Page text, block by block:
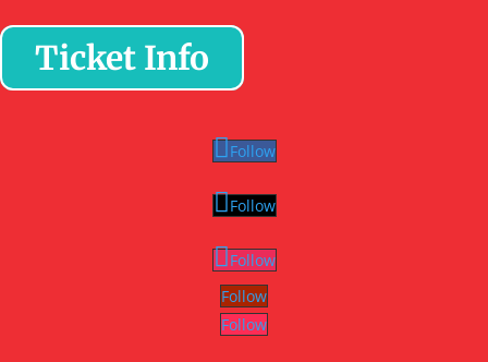
Ticket Info
Follow
Follow
Follow
Follow
Follow